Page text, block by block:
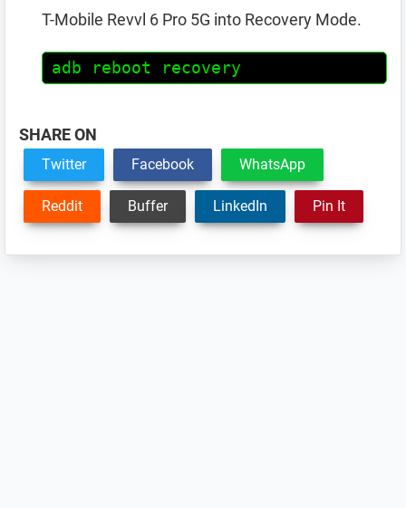
T-Mobile Revvl 6 Pro 5G into Recovery Mode.
adb reboot recovery
SHARE ON
Twitter Facebook WhatsApp
Reddit Buffer LinkedIn Pin It